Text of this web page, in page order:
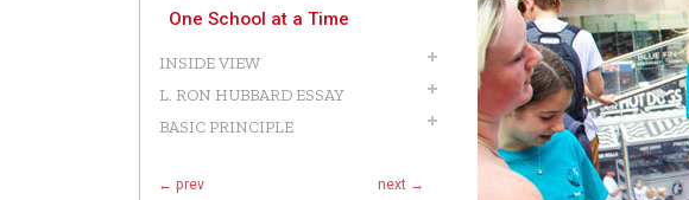
One School at a Time
INSIDE VIEW
L. RON HUBBARD ESSAY
BASIC PRINCIPLE
← prev next →